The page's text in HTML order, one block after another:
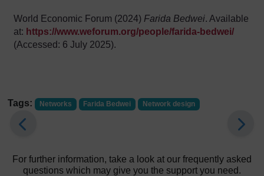
World Economic Forum (2024) Farida Bedwei. Available
at: https://www.weforum.org/people/farida-bedwei/
(Accessed: 6 July 2025).
Tags: Networks Farida Bedwei Network design
For further information, take a look at our frequently asked
questions which may give you the support you need.